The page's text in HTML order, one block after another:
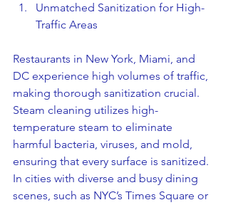
Unmatched Sanitization for High-
Traffic Areas
Restaurants in New York, Miami, and
DC experience high volumes of traffic,
making thorough sanitization crucial.
Steam cleaning utilizes high-
temperature steam to eliminate
harmful bacteria, viruses, and mold,
ensuring that every surface is sanitized.
In cities with diverse and busy dining
scenes, such as NYC’s Times Square or